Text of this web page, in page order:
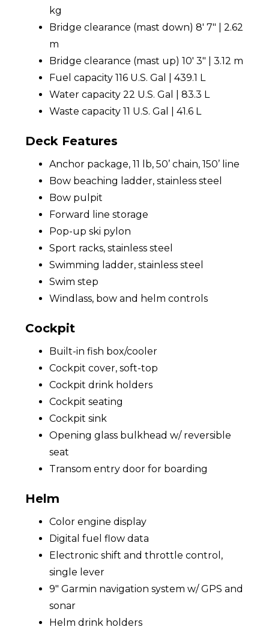
kg
Bridge clearance (mast down) 8' 7" | 2.62
m
Bridge clearance (mast up) 10' 3" | 3.12 m
Fuel capacity 116 U.S. Gal | 439.1 L
Water capacity 22 U.S. Gal | 83.3 L
Waste capacity 11 U.S. Gal | 41.6 L
Deck Features
Anchor package, 11 lb, 50’ chain, 150’ line
Bow beaching ladder, stainless steel
Bow pulpit
Forward line storage
Pop-up ski pylon
Sport racks, stainless steel
Swimming ladder, stainless steel
Swim step
Windlass, bow and helm controls
Cockpit
Built-in fish box/cooler
Cockpit cover, soft-top
Cockpit drink holders
Cockpit seating
Cockpit sink
Opening glass bulkhead w/ reversible
seat
Transom entry door for boarding
Helm
Color engine display
Digital fuel flow data
Electronic shift and throttle control,
single lever
9" Garmin navigation system w/ GPS and
sonar
Helm drink holders